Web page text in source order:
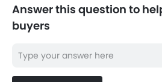
Mitsubishi L200
Answer this question to
buyers